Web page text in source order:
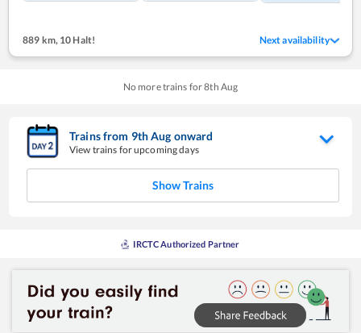
889 km,10 Halt! Next availability
No more trains for8th Aug
Trains from 9thAug onward
View trains for upcoming days
Show Trains
IRCTC Authorized Partner